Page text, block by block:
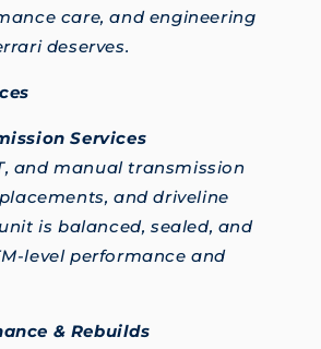
care, and engineering
deserves.
Services
and manual transmission
and driveline
is balanced, sealed, and
level performance and
& Rebuilds